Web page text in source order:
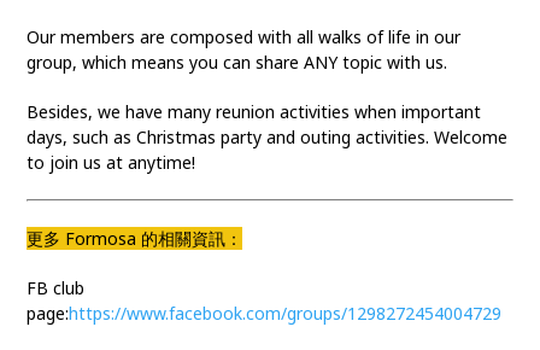
Our members are composed with all walks of life in our
group, which means you can share ANY topic with us.
Besides, we have many reunion activities when important
days, such as Christmas party and outing activities. Welcome
to join us at anytime!
更多 Formosa 的相關資訊：
FB club
page:https://www.facebook.com/groups/1298272454004729